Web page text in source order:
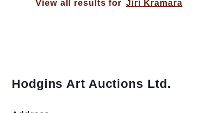
View all results for Jiri Kramara
Hodgins Art Auctions Ltd.